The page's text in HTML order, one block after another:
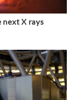
next X rays